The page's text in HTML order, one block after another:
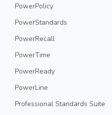
PowerPolicy
PowerStandards
PowerRecall
PowerTime
PowerReady
PowerLine
Professional Standards Suite